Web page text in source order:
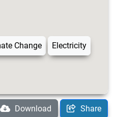
Change Electricity
Download Share